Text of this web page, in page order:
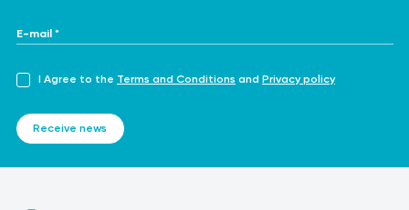
E-mail *
I Agree to the Terms and Conditions and Privacy policy
Receive news